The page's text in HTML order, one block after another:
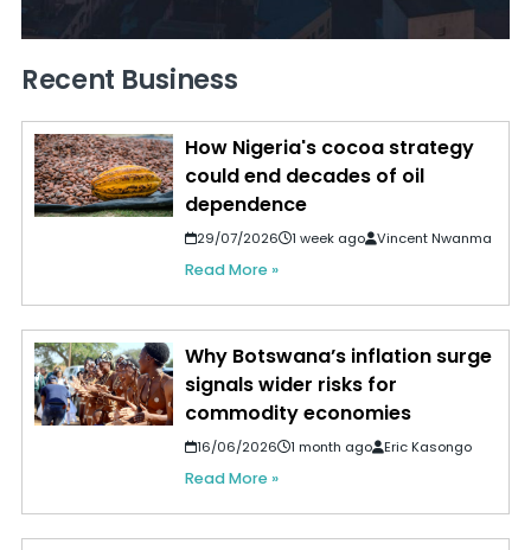
Recent Business
How Nigeria's cocoa strategy
could end decades of oil
dependence
29/07/2026 1 week ago Vincent Nwanma
Read More »
Why Botswana’s inflation surge
signals wider risks for
commodity economies
16/06/2026 1 month ago Eric Kasongo
Read More »